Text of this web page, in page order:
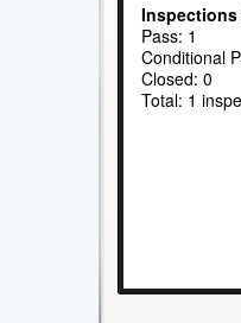
Inspections
Pass: 1
Conditional
Closed: 0
Total: 1